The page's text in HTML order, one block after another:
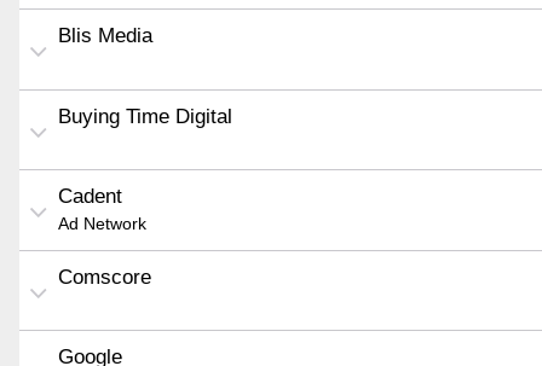
Blis Media
Buying Time Digital
Cadent
Ad Network
Comscore
Google